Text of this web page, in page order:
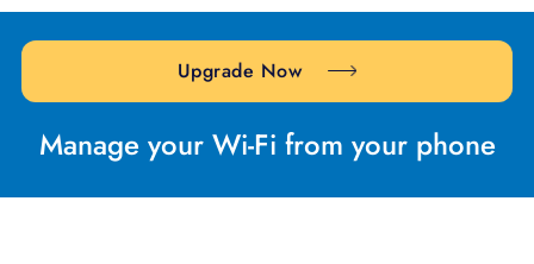
Upgrade Now
Manage your Wi-Fi from your phone